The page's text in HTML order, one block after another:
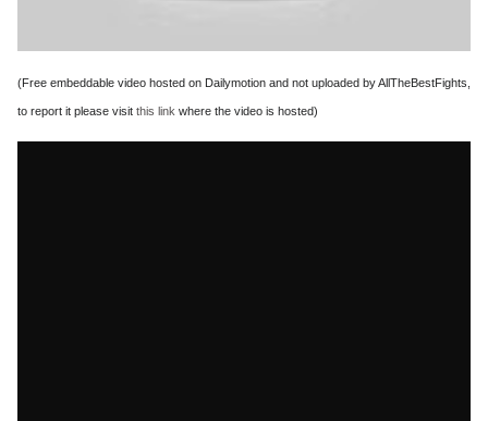
(Free embeddable video hosted on Dailymotion and not uploaded by AllTheBestFights,
to report it please visit this link where the video is hosted)